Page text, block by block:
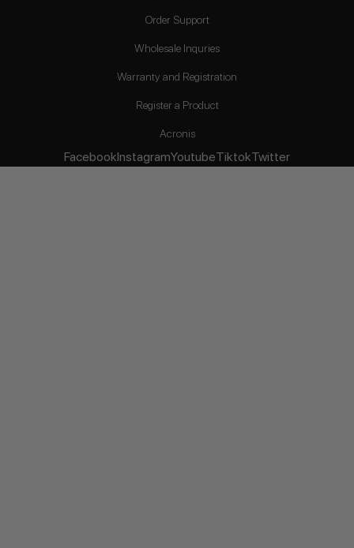
Order Support
Wholesale Inquries
Warranty and Registration
Register a Product
Acronis
FacebookInstagramYoutubeTiktokTwitter